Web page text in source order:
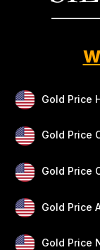
Gold Price
Gold Price
Gold Price
Gold Price
Gold Price